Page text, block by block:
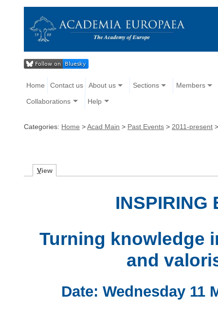
Home Contact us About us Sections Members
Collaborations Help
Categories: Home >Acad Main > Past Events > 2011-present
View
INSPIRING
Turning knowledge
and
Date: Wednesday 11